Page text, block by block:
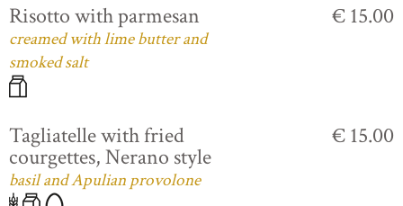
Risotto with parmesan
creamed with lime butter and
smoked salt
€ 15.00
Tagliatelle with fried
courgettes, Nerano style
basil and Apulian provolone
€ 15.00